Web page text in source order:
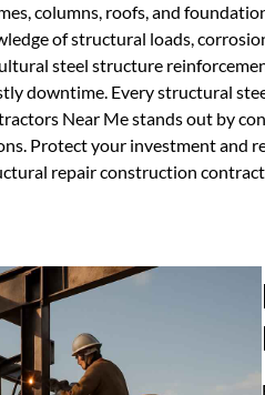
columns, roofs, and
of structural loads,
steel structure
downtime. Every structural
Near Me stands out by
Protect your investment and
repair construction